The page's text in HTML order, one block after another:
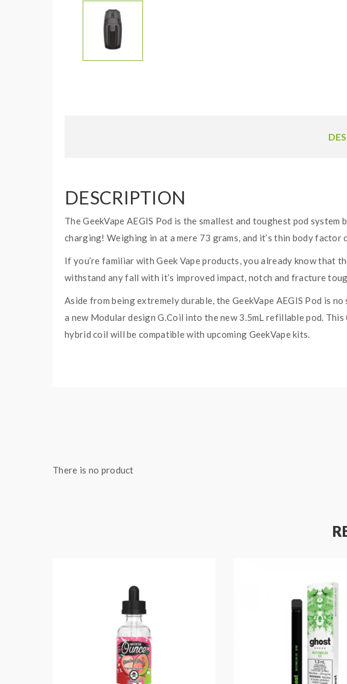
DESCRIPTION
The GeekVape AEGIS Pod is the smallest and toughest pod
charging! Weighing in at a mere 73 grams, and it’s thin body
If you’re familiar with Geek Vape products, you already know that
withstand any fall with it’s improved impact, notch and fracture
Aside from being extremely durable, the GeekVape AEGIS Pod is
a new Modular design G.Coil into the new 3.5mL refillable pod.
hybrid coil will be compatible with upcoming GeekVape kits.
Dust Proof
800mAh Battery
3.2mL Pod Capacity
WHAT'S IN THE BOX
1 x AEGIS Pod Kit
There is no product